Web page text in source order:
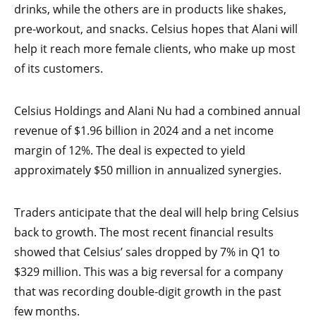
drinks, while the others are in products like shakes,
pre-workout, and snacks. Celsius hopes that Alani will
help it reach more female clients, who make up most
of its customers.
Celsius Holdings and Alani Nu had a combined annual
revenue of $1.96 billion in 2024 and a net income
margin of 12%. The deal is expected to yield
approximately $50 million in annualized synergies.
Traders anticipate that the deal will help bring Celsius
back to growth. The most recent financial results
showed that Celsius’ sales dropped by 7% in Q1 to
$329 million. This was a big reversal for a company
that was recording double-digit growth in the past
few months.